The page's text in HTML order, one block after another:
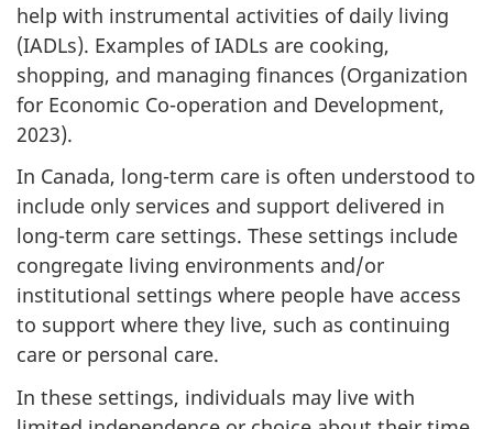
help with instrumental activities of daily living
(IADLs). Examples of IADLs are cooking,
shopping, and managing finances (Organization
for Economic Co-operation and Development,
2023).
In Canada, long-term care is often understood to
include only services and support delivered in
long-term care settings. These settings include
congregate living environments and/or
institutional settings where people have access
to support where they live, such as continuing
care or personal care.
In these settings, individuals may live with